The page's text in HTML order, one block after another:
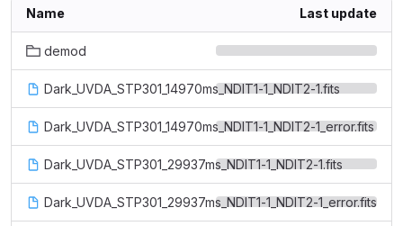
Name Last update
demod
Dark_UVDA_STP301_14970ms_NDIT1-1_NDIT2-1.fits
Dark_UVDA_STP301_14970ms_NDIT1-1_NDIT2-1_error.fits
Dark_UVDA_STP301_29937ms_NDIT1-1_NDIT2-1.fits
Dark_UVDA_STP301_29937ms_NDIT1-1_NDIT2-1_error.fits